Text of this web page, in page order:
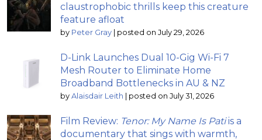
claustrophobic thrills keep this creature
feature afloat
by Peter Gray | posted on July 29, 2026
D-Link Launches Dual 10-Gig Wi-Fi 7
Mesh Router to Eliminate Home
Broadband Bottlenecks in AU & NZ
by Alaisdair Leith | posted on July 31, 2026
Film Review: Tenor: My Name Is Patiis a
documentary that sings with warmth,